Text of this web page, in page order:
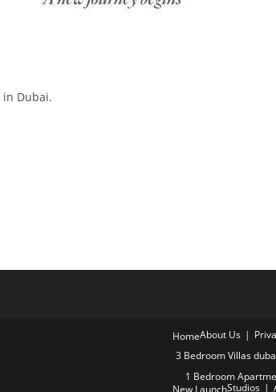
Dubai.
HomeAbout Us
3 Bedroom Villas
1 Bedroom
New LaunchStudios